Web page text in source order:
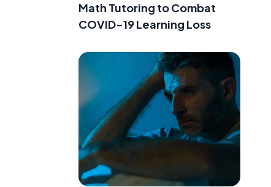
Math Tutoring to Combat
COVID-19 Learning Loss